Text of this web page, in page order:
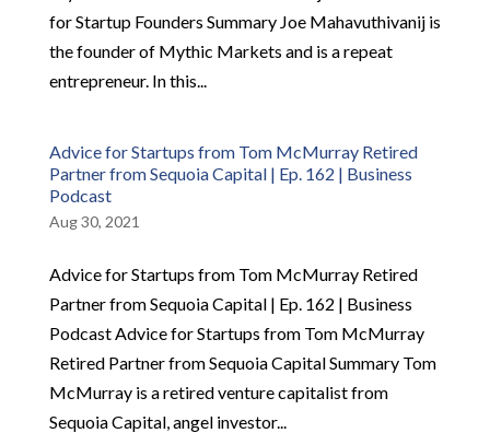
for Startup Founders Summary Joe Mahavuthivanij is
the founder of Mythic Markets and is a repeat
entrepreneur. In this...
Advice for Startups from Tom McMurray Retired
Partner from Sequoia Capital | Ep. 162 | Business
Podcast
Aug 30, 2021
Advice for Startups from Tom McMurray Retired
Partner from Sequoia Capital | Ep. 162 | Business
Podcast Advice for Startups from Tom McMurray
Retired Partner from Sequoia Capital Summary Tom
McMurray is a retired venture capitalist from
Sequoia Capital, angel investor...